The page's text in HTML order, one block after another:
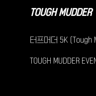
TOUGH MUDDER
터프머더 5K (Tough
TOUGH MUDDER